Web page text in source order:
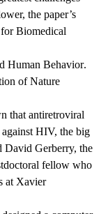
the paper’s
Biomedical
Human Behavior.
of Nature
that antiretroviral
HIV, the big
David Gerberry, the
fellow who
at Xavier